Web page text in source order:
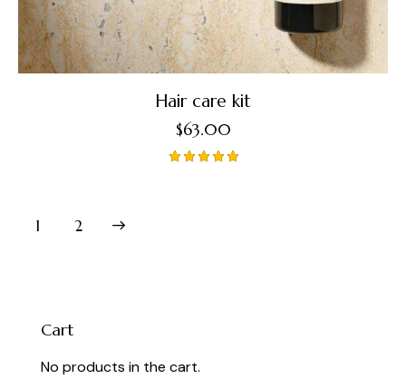
Hair care kit
$63.00
1 2
Cart
No products in the cart.